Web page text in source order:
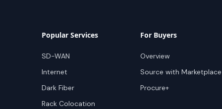
Popular Services
SD-WAN
Internet
Dark Fiber
Rack Colocation
For Buyers
Overview
Source with Marketplace
Procure+